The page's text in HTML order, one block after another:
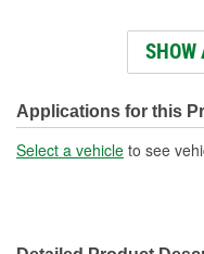
Reservoir Cap Included:
Type:
SHOW
Applications for this
Select a vehicle to see